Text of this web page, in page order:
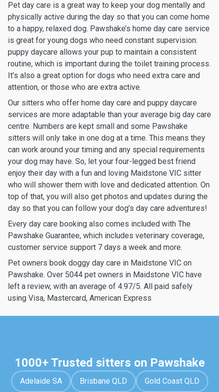
Pet day care is a great way to keep your dog mentally and
physically active during the day so that you can come home
to a happy, relaxed dog. Pawshake’s home day care service
is great for young dogs who need constant supervision:
puppy daycare allows your pup to maintain a consistent
routine, which is important during the toilet training process.
It’s also a great option for dogs who need extra care and
attention, or those who are extra active.
Our sitters who offer home day care and puppy daycare
services are more adaptable than your average big day care
centre. Numbers are kept small and some Pawshake
sitters will only take in one dog at a time. This means they
can work around your timing and any special requirements
your dog may have. So, let your four-legged best friend
enjoy their day with a fun and loving Maidstone VIC sitter
who will shower them with love and dedicated attention. On
top of that, you will also get photos and updates during the
day so that you can follow your dog’s day care adventures!
Every day care booking also comes included with The
Pawshake Guarantee, which includes veterinary coverage,
customer service support 7 days a week and more.
Pet owners book doggy day care in Maidstone VIC on
Pawshake. Over 5044 pet owners in Maidstone VIC have
left a review, with an average of 4.97/5. All paid safely
using Visa, Mastercard, American Express
1000+ Trusted sitters on Pawshake
Adelaide SA Brisbane QLD Gold Coast QLD